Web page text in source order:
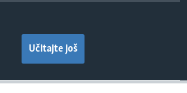
Učitajte još